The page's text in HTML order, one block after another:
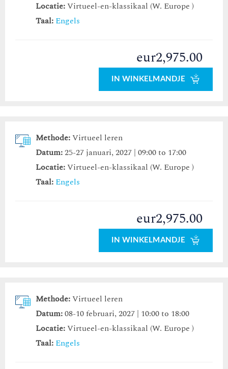
Locatie:Virtueel-en-klassikaal (W. Europe )
Taal: Engels
eur2,975.00
IN WINKELMANDJE
Methode:Virtueel leren
Datum:25-27 januari, 2027 | 09:00 to 17:00
Locatie:Virtueel-en-klassikaal (W. Europe )
Taal: Engels
eur2,975.00
IN WINKELMANDJE
Methode:Virtueel leren
Datum:08-10 februari, 2027 | 10:00 to 18:00
Locatie:Virtueel-en-klassikaal (W. Europe )
Taal: Engels